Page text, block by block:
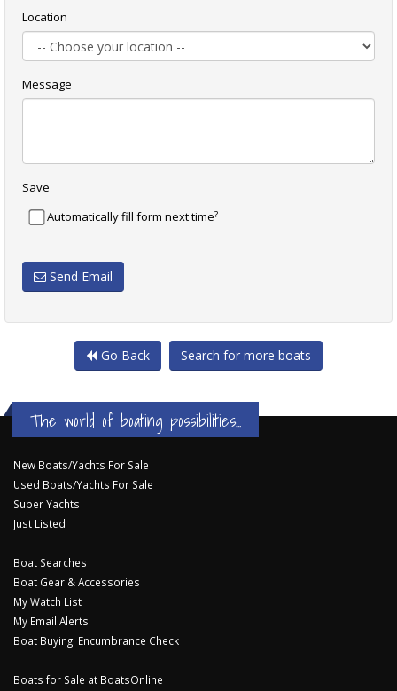
Location
Message
Save
Automatically fill form next time?
Send Email
Go Back Search for more boats
The world of boating possibilities...
New Boats/Yachts For Sale
Used Boats/Yachts For Sale
Super Yachts
Just Listed
Boat Searches
Boat Gear & Accessories
My Watch List
My Email Alerts
Boat Buying: Encumbrance Check
Boats for Sale at BoatsOnline